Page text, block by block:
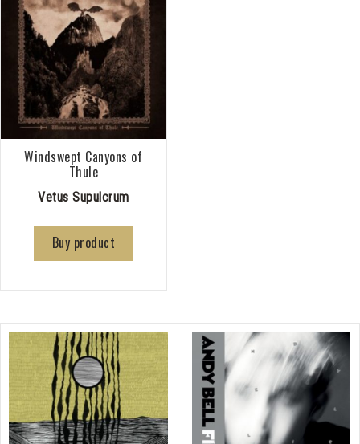
Windswept Canyons of
Thule
Vetus Supulcrum
Buy product